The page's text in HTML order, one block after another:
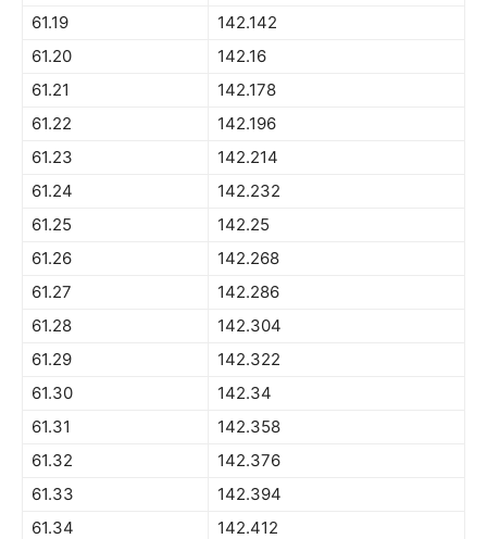
61.19
142.142
61.20
142.16
61.21
142.178
61.22
142.196
61.23
142.214
61.24
142.232
61.25
142.25
61.26
142.268
61.27
142.286
61.28
142.304
61.29
142.322
61.30
142.34
61.31
142.358
61.32
142.376
61.33
142.394
61.34
142.412